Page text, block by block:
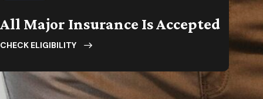
All Major Insurance Is Accepted
CHECK ELIGIBILITY